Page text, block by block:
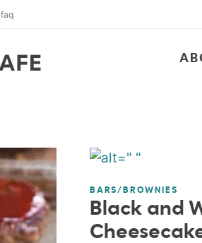
faq
BARS/BROWNIES
Black and